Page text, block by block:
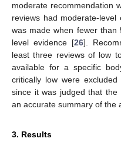
moderate recommendation
reviews had moderate-level
was made when fewer than
level evidence [26].
least three reviews of low
available for a specific
critically low were
since it was judged that the
an accurate summary of the
3. Results